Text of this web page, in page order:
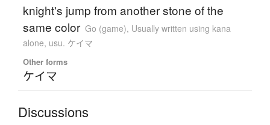
knight's jump from another stone of the
same color Go (game), Usually written using kana
alone, usu. ケイマ
Other forms
ケイマ
Discussions